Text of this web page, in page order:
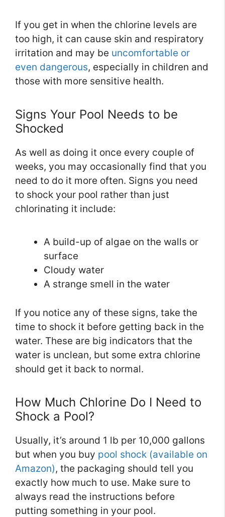
If you get in when the chlorine levels are
too high, it can cause skin and respiratory
irritation and may be uncomfortable or
even dangerous, especially in children and
those with more sensitive health.
Signs Your Pool Needs to be
Shocked
As well as doing it once every couple of
weeks, you may occasionally find that you
need to do it more often. Signs you need
to shock your pool rather than just
chlorinating it include:
A build-up of algae on the walls or
surface
Cloudy water
A strange smell in the water
If you notice any of these signs, take the
time to shock it before getting back in the
water. These are big indicators that the
water is unclean, but some extra chlorine
should get it back to normal.
How Much Chlorine Do I Need to
Shock a Pool?
Usually, it’s around 1 lb per 10,000 gallons
but when you buy pool shock (available on
Amazon), the packaging should tell you
exactly how much to use. Make sure to
always read the instructions before
putting something in your pool.